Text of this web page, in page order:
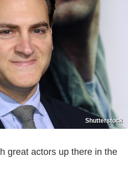
Shutterstock
great actors up there in the